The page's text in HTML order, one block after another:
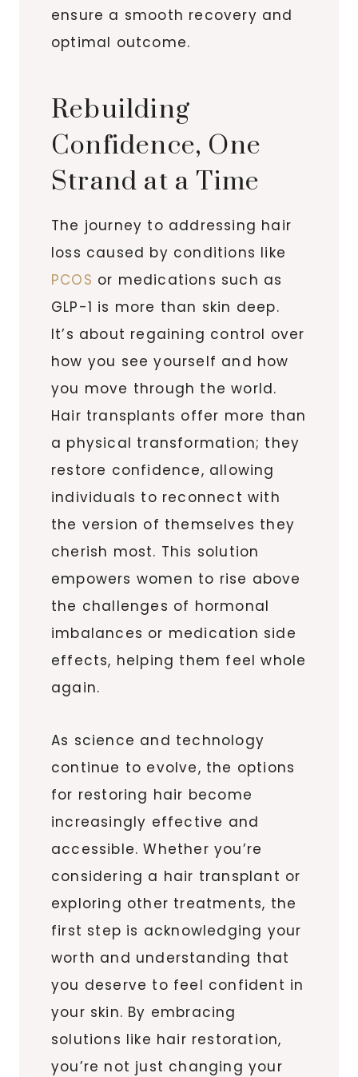
ensure a smooth recovery and
optimal outcome.
Rebuilding
Confidence, One
Strand at a Time
The journey to addressing hair
loss caused by conditions like
PCOS or medications such as
GLP-1 is more than skin deep.
It’s about regaining control over
how you see yourself and how
you move through the world.
Hair transplants offer more than
a physical transformation; they
restore confidence, allowing
individuals to reconnect with
the version of themselves they
cherish most. This solution
empowers women to rise above
the challenges of hormonal
imbalances or medication side
effects, helping them feel whole
again.
As science and technology
continue to evolve, the options
for restoring hair become
increasingly effective and
accessible. Whether you’re
considering a hair transplant or
exploring other treatments, the
first step is acknowledging your
worth and understanding that
you deserve to feel confident in
your skin. By embracing
solutions like hair restoration,
you’re not just changing your